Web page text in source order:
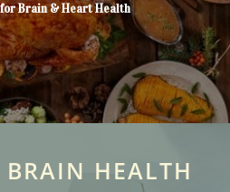
Brain & Heart Health
HEALTH